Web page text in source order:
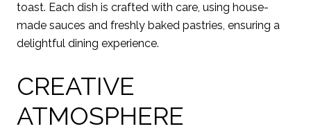
toast. Each dish is crafted with care, using house-
made sauces and freshly baked pastries, ensuring a
delightful dining experience.
CREATIVE
ATMOSPHERE